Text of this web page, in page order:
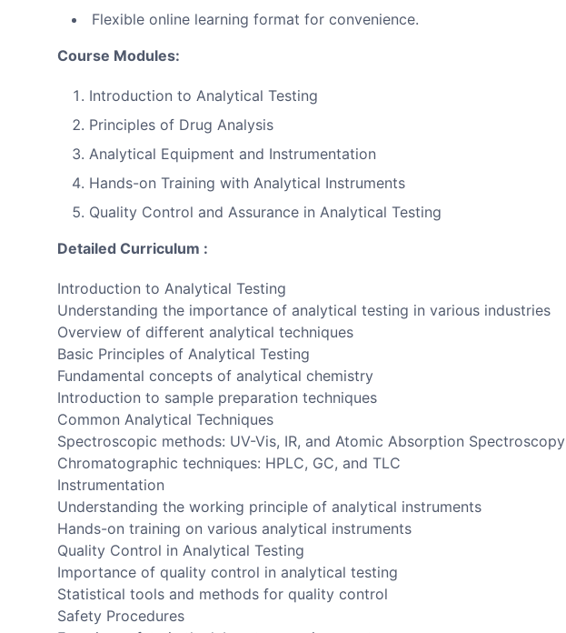
Flexible online learning format for convenience.
Course Modules:
Introduction to Analytical Testing
Principles of Drug Analysis
Analytical Equipment and Instrumentation
Hands-on Training with Analytical Instruments
Quality Control and Assurance in Analytical Testing
Detailed Curriculum :
Introduction to Analytical Testing
Understanding the importance of analytical testing in various industries
Overview of different analytical techniques
Basic Principles of Analytical Testing
Fundamental concepts of analytical chemistry
Introduction to sample preparation techniques
Common Analytical Techniques
Spectroscopic methods: UV-Vis, IR, and Atomic Absorption Spectroscopy
Chromatographic techniques: HPLC, GC, and TLC
Instrumentation
Understanding the working principle of analytical instruments
Hands-on training on various analytical instruments
Quality Control in Analytical Testing
Importance of quality control in analytical testing
Statistical tools and methods for quality control
Safety Procedures